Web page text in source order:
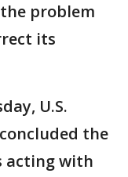
problem
its
U.S.
the
acting with